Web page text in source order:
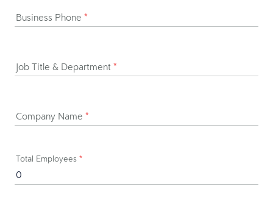
Business Phone *
Job Title & Department *
Company Name *
Total Employees *